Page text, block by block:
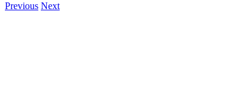
Previous Next